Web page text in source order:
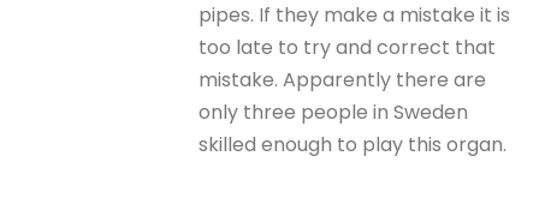
pipes. If they make a mistake it is
too late to try and correct that
mistake. Apparently there are
only three people in Sweden
skilled enough to play this organ.